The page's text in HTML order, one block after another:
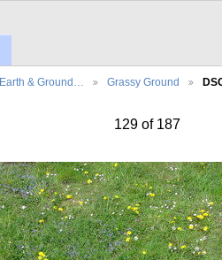
Earth & Ground… Grassy Ground
129 of 187